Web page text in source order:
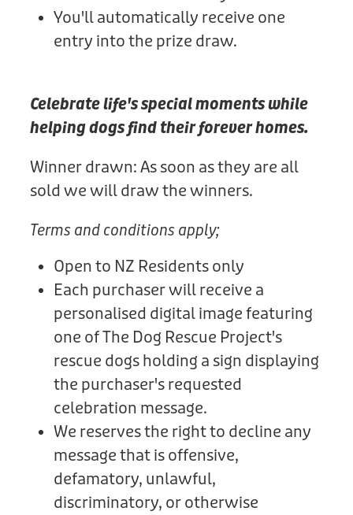
You'll automatically receive one
entry into the prize draw.
Celebrate life's special moments while
helping dogs find their forever homes.
Winner drawn: As soon as they are all
sold we will draw the winners.
Terms and conditions apply;
Open to NZ Residents only
Each purchaser will receive a
personalised digital image featuring
one of The Dog Rescue Project's
rescue dogs holding a sign displaying
the purchaser's requested
celebration message.
We reserves the right to decline any
message that is offensive,
defamatory, unlawful,
discriminatory, or otherwise